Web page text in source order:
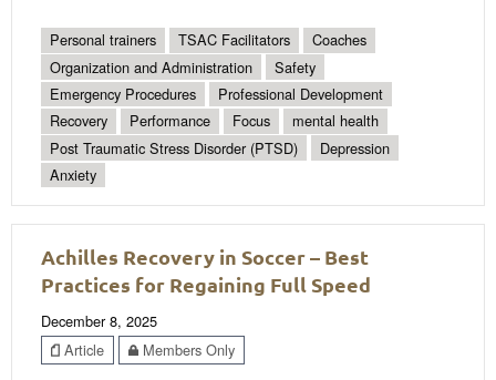
Personal trainers TSAC Facilitators
Coaches
Organization and Administration
Safety
Emergency Procedures
Professional Development
Recovery
Performance Focus
mental health
Post Traumatic Stress Disorder (PTSD)
Depression
Anxiety
Achilles Recovery in Soccer – Best
Practices for Regaining Full Speed
December 8, 2025
Article
Members Only